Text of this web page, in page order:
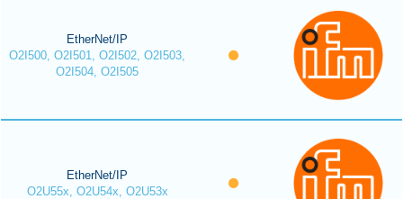
EtherNet/IP
O2I500, O2I501, O2I502, O2I503,
O2I504, O2I505
EtherNet/IP
O2U55x, O2U54x, O2U53x